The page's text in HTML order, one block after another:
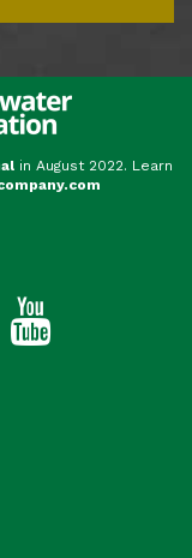
in August 2022. Learn